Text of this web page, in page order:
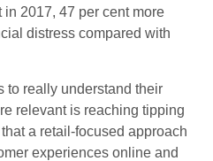
in 2017, 47 per cent more
distress compared with
to really understand their
relevant is reaching tipping
a retail-focused approach
experiences online and